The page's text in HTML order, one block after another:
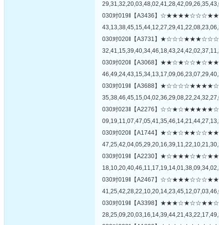
030对019‖【A3436】
030对020‖【A3731】
030对020‖【A3068】
030对019‖【A3688】
030对023‖【A2276】
030对020‖【A1744】
030对019‖【A2230】
030对019‖【A2467】
030对019‖【A3398】